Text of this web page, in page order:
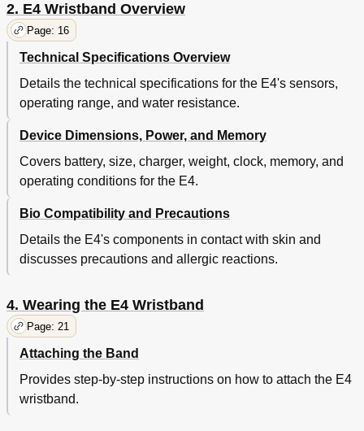
2. E4 Wristband Overview
Page: 16
Technical Specifications Overview
Details the technical specifications for the E4's sensors,
operating range, and water resistance.
Device Dimensions, Power, and Memory
Covers battery, size, charger, weight, clock, memory, and
operating conditions for the E4.
Bio Compatibility and Precautions
Details the E4's components in contact with skin and
discusses precautions and allergic reactions.
4. Wearing the E4 Wristband
Page: 21
Attaching the Band
Provides step-by-step instructions on how to attach the E4
wristband.